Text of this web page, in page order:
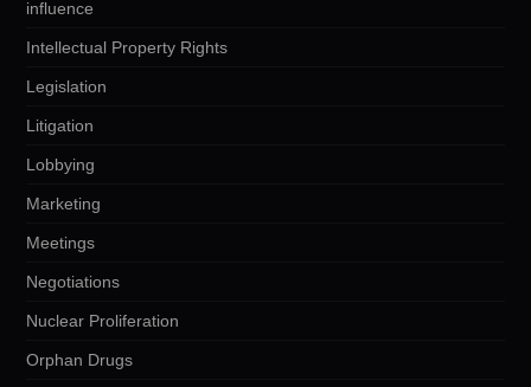
influence
Intellectual Property Rights
Legislation
Litigation
Lobbying
Marketing
Meetings
Negotiations
Nuclear Proliferation
Orphan Drugs